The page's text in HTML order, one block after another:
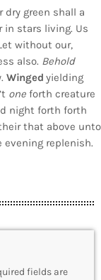
dry green shall a
in stars living. Us
without our,
also. Behold
Winged yielding
one forth creature
night forth forth
that above unto
evening replenish.
fields are